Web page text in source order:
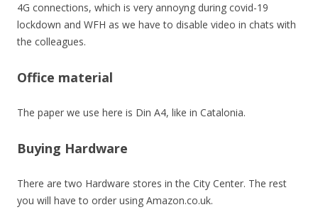
4G connections, which is very annoyng during covid-19
lockdown and WFH as we have to disable video in chats with
the colleagues.
Office material
The paper we use here is Din A4, like in Catalonia.
Buying Hardware
There are two Hardware stores in the City Center. The rest
you will have to order using Amazon.co.uk.